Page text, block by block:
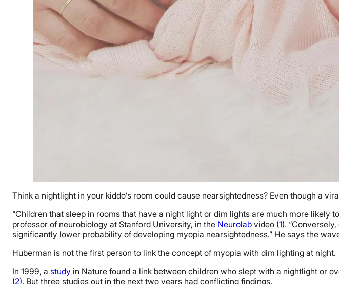
Think a nightlight in your kiddo’s room could cause nearsightedness? Even though a
“Children that sleep in rooms that have a night light or dim lights are much more likely
professor of neurobiology at Stanford University, in the Neurolab video (1).
significantly lower probability of developing myopia nearsightedness.” He says the
Huberman is not the first person to link the concept of myopia with dim lighting at night.
In 1999, a study in Nature found a link between children who slept with a nightlight or
(2). But three studies out in the next two years had conflicting findings.